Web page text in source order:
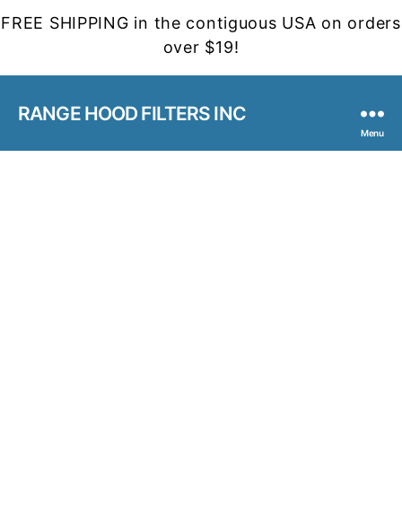
FREE SHIPPING in the contiguous USA on orders
over $19!
RANGE HOOD FILTERS INC
Menu